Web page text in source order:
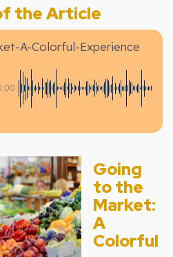
the Article
A-Colorful-Experience
Going
to the
Market:
A
Colorful